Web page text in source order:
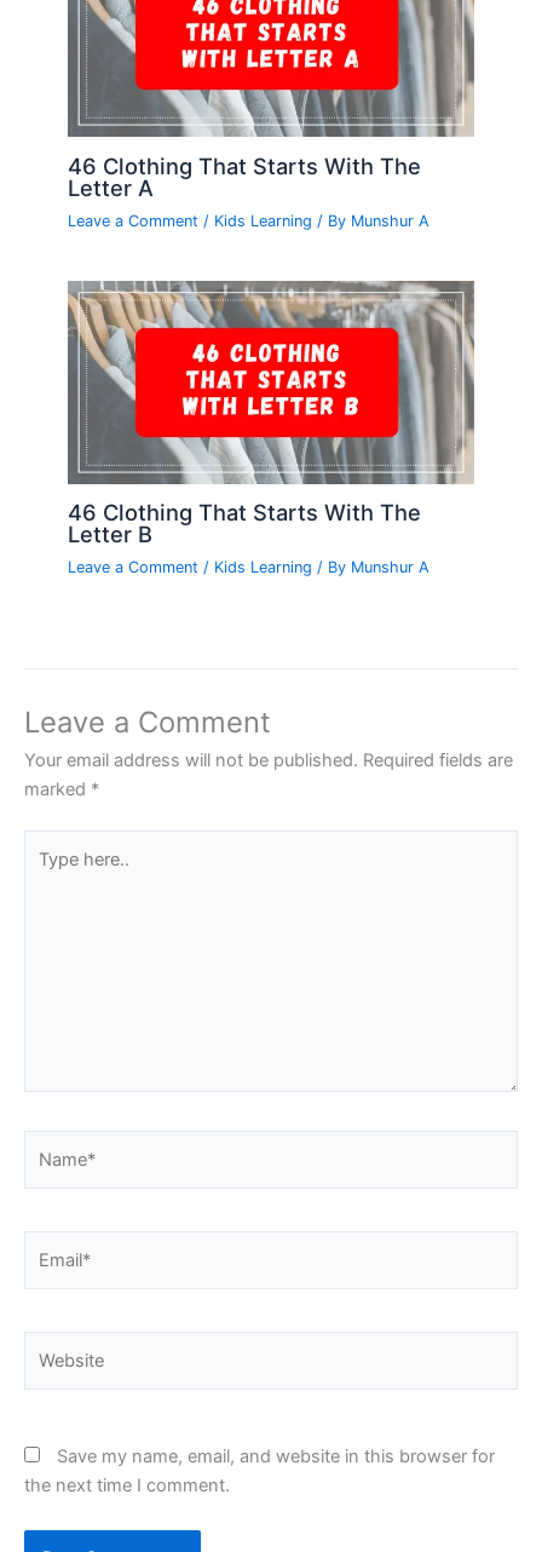
46 Clothing That Starts With The
Letter A
Leave a Comment / Kids Learning / By Munshur A
46 Clothing That Starts With The
Letter B
Leave a Comment / Kids Learning / By Munshur A
Leave a Comment
Your email address will not be published. Required fields are
marked *
here..
Save my name, email, and website in this browser for
the next time I comment.